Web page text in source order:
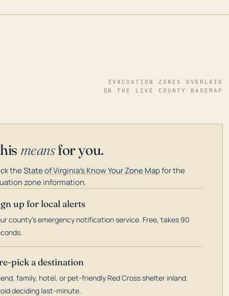
EVACUATION ZONES OVERLAID
ON THE LIVE COUNTY BASEMAP
meansfor you.
theState of Virginia's Know Your Zone Mapfor the
zone information.
up for local alerts
county's emergency notification service. Free, takes 90
pick a destination
family, hotel, or pet-friendly Red Cross shelter inland.
deciding last-minute.